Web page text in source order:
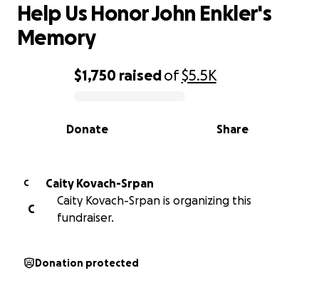
0% complete
$1,750 raisedof$5.5K
Share
Donate
Help Us Honor John Enkler's
Memory
C
Caity Kovach-Srpan
C
Caity Kovach-Srpan is organizing this
fundraiser.
Donation protected